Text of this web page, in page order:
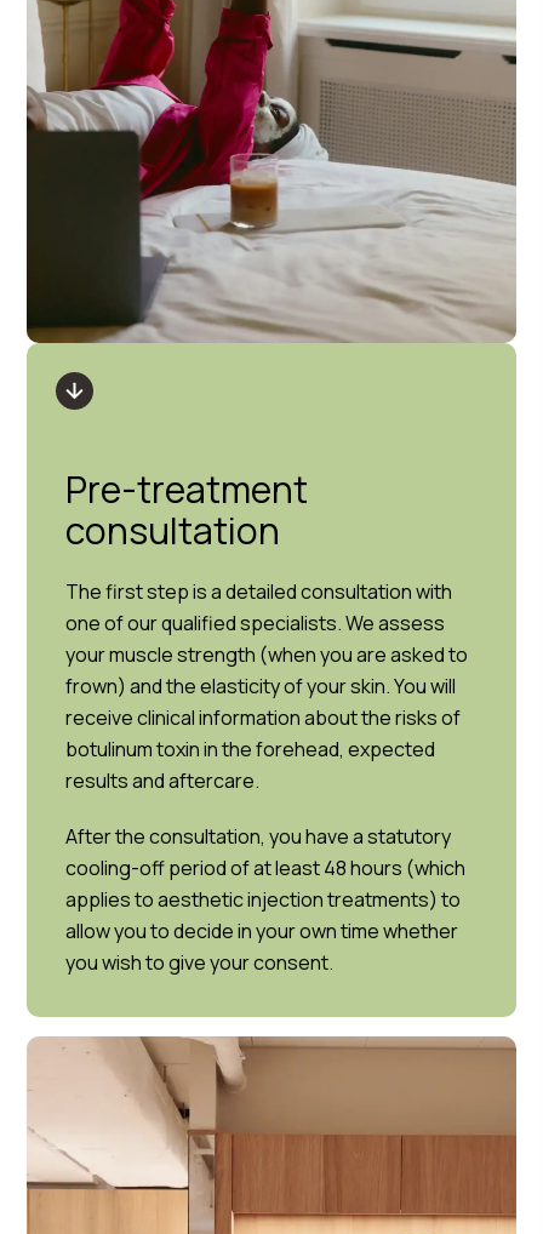
Pre-treatment
consultation
The first step is a detailed consultation with
one of our qualified specialists. We assess
your muscle strength (when you are asked to
frown) and the elasticity of your skin. You will
receive clinical information about the risks of
botulinum toxin in the forehead, expected
results and aftercare.
After the consultation, you have a statutory
cooling-off period of at least 48 hours (which
applies to aesthetic injection treatments) to
allow you to decide in your own time whether
you wish to give your consent.